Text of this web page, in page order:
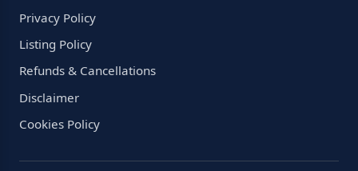
Privacy Policy
Listing Policy
Refunds & Cancellations
Disclaimer
Cookies Policy